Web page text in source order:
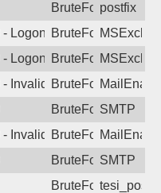
BruteForcepostfix
- LogonDenied
BruteForce
- LogonDenied
BruteForce
- Invalid Username or
BruteForce
BruteForceSMTP
- Invalid Username or
BruteForce
BruteForceSMTP
BruteForce